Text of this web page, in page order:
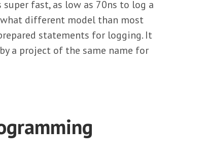
super fast, as low as 70ns to log a
different model than most
statements for logging. It
a project of the same name for